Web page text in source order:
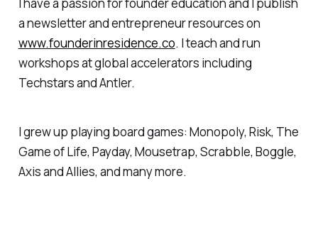
a newsletter and entrepreneur resources on
www.founderinresidence.co. I teach and run
workshops at global accelerators including
Techstars and Antler.
I grew up playing board games: Monopoly, Risk, The
Game of Life, Payday, Mousetrap, Scrabble, Boggle,
Axis and Allies, and many more.